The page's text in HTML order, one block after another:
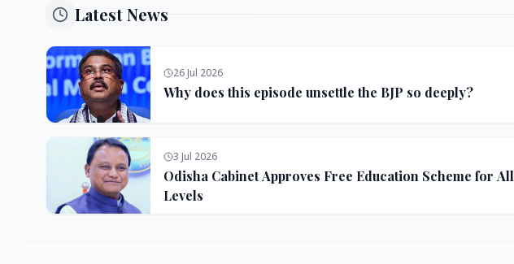
Latest News
26 Jul 2026
Why does this episode unsettle the BJP so deeply?
3 Jul 2026
Odisha Cabinet Approves Free Education Scheme for All
Levels